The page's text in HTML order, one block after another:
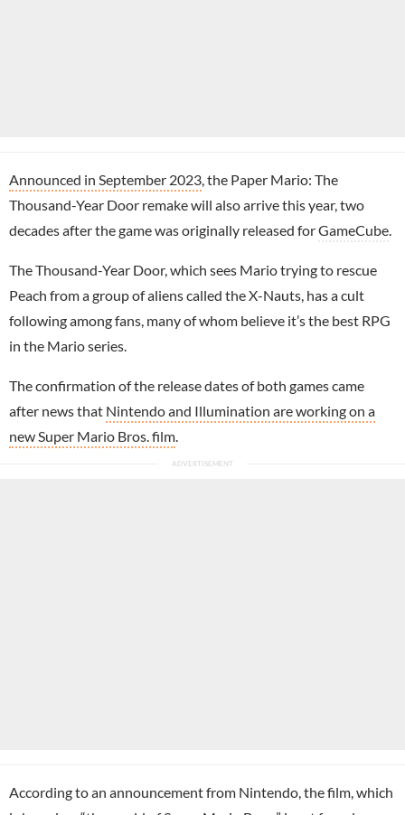
Announced in September 2023 , the Paper Mario: The
Thousand-Year Door remake will also arrive this year, two
decades after the game was originally released forGameCube
The Thousand-Year Door, which sees Mario trying to rescue
Peach from a group of aliens called the X-Nauts, has a cult
following among fans, many of whom believe it’s the best RPG
in the Mario series.
The confirmation of the release dates of both games came
after news that Nintendo and Illumination are working on a
new Super Mario Bros. film
According to an announcement from Nintendo, the film, which